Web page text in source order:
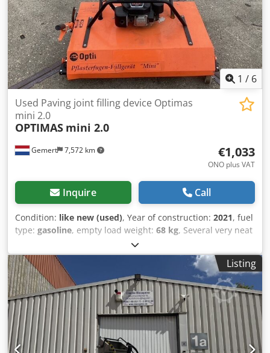
1 / 6
Gemert 7,572 km
Used Paving joint filling device Optimas
mini 2.0
OPTIMAS mini 2.0
€1,033
ONO plus VAT
Inquire Call
Condition: like new (used), Year of construction: 2021, fuel
type: gasoline, empty load weight: 68 kg, Several very neat
joint filling machines for sale: Weight: 68 kg Honda engine,
petrol with water connection. 8 brushes. height adjustable.
Price: € 1.250,- incl. VAT Dkjdpfx Abszc R Ucovsr Several in
stock!
Listing